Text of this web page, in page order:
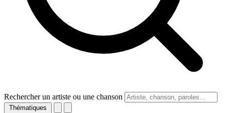
Rechercher un artiste ou une chanson
Thématiques